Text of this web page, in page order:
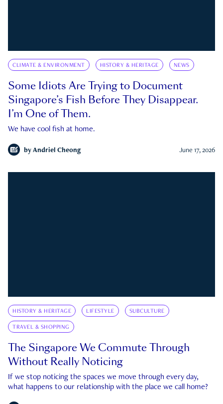
CLIMATE & ENVIRONMENT HISTORY & HERITAGE NEWS
Some Idiots Are Trying to Document
Singapore’s Fish Before They Disappear.
I’m One of Them.
We have cool fish at home.
by Andriel Cheong June 17, 2026
HISTORY & HERITAGE LIFESTYLE SUBCULTURE
TRAVEL & SHOPPING
The Singapore We Commute Through
Without Really Noticing
If we stop noticing the spaces we move through every day,
what happens to our relationship with the place we call home?